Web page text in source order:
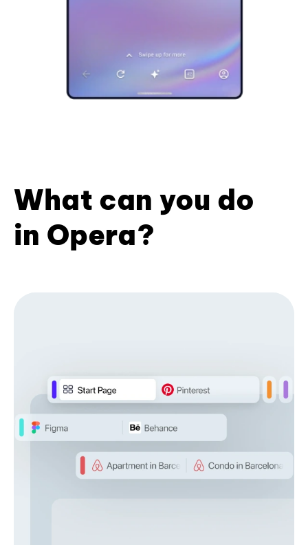
What can you do
in Opera?